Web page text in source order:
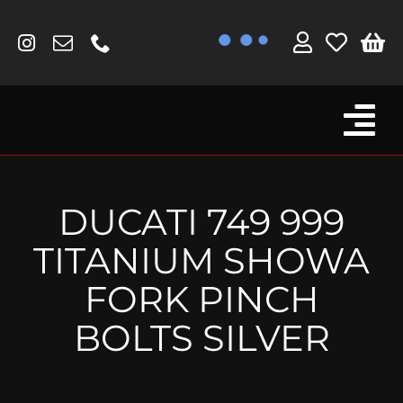
content
Fork Protectors / Covers
MV Agusta
Other
Reservoir Covers / Socks
DUCATI 749 999
TITANIUM SHOWA
FORK PINCH
BOLTS SILVER